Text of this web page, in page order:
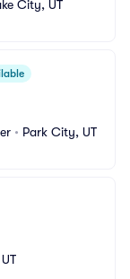
City, UT
• Park City, UT